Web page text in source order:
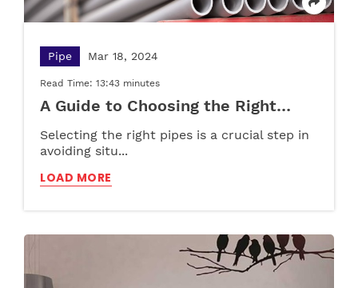
Pipe Mar 18, 2024
Read Time: 13:43 minutes
A Guide to Choosing the Right
Selecting the right pipes is a crucial step in
avoiding situ...
LOAD MORE